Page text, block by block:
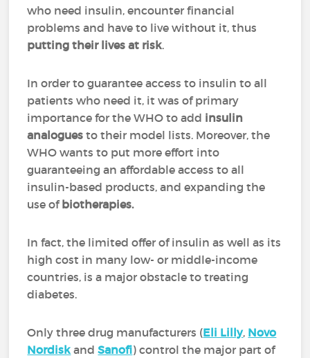
who need insulin, encounter financial
problems and have to live without it, thus
putting their lives at risk.
In order to guarantee access to insulin to all
patients who need it, it was of primary
importance for the WHO to add insulin
analogues to their model lists. Moreover, the
WHO wants to put more effort into
guaranteeing an affordable access to all
insulin-based products, and expanding the
use ofbiotherapies.
In fact, the limited offer of insulin as well as its
high cost in many low- or middle-income
countries, is a major obstacle to treating
diabetes.
Only three drug manufacturers (Eli Lilly, Novo
Nordisk andSanofi) control the major part of